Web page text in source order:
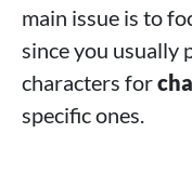
main issue is to
since you usually
characters for
specific ones.